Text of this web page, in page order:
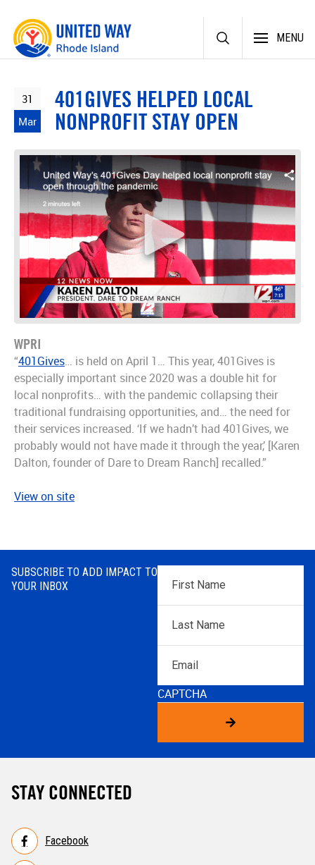
Skip
content
MENU
31
Mar
401GIVES HELPED LOCAL
NONPROFIT STAY OPEN
WPRI
“401Gives… is held on April 1… This year, 401Gives is
especially important since 2020 was a double hit for
local nonprofits… with the pandemic collapsing their
traditional fundraising opportunities, and… the need for
their services increased. ‘If we hadn’t had 401Gives, we
probably would not have made it through the year,’ [Karen
Dalton, founder of Dare to Dream Ranch] recalled.”
View on site
SUBSCRIBE TO ADD IMPACT TO
YOUR INBOX
First
Name*
Name*
CAPTCHA
STAY CONNECTED
Facebook